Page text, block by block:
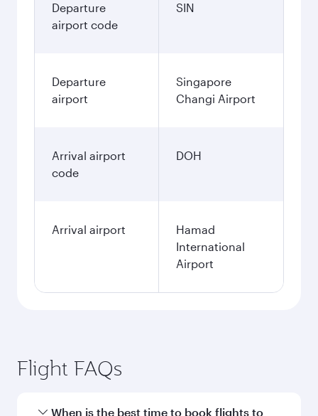
Departure
airport code
SIN
Departure
airport
Singapore
Changi Airport
Arrival airport
code
DOH
Arrival airport
Hamad
International
Airport
Flight FAQs
When is the best time to book flights to